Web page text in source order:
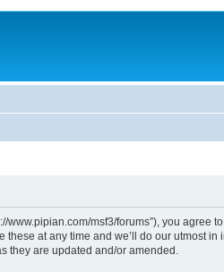
www.pipian.com/msf3/forums”), you
at any time and we’ll do our
they are updated and/or amended.